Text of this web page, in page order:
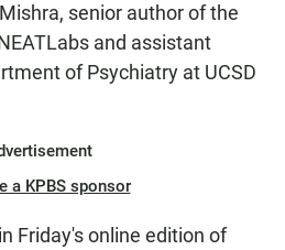
senior author of the
and assistant
of Psychiatry at UCSD
a KPBS sponsor
Friday's online edition of